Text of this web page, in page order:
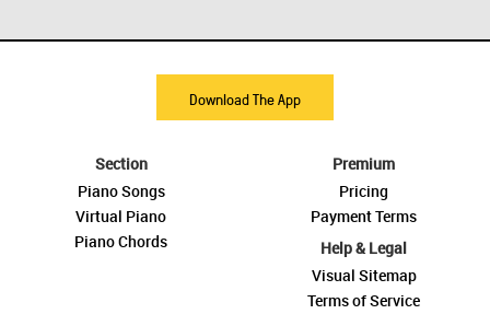
Download The App
Section
Piano Songs
Virtual Piano
Piano Chords
Premium
Pricing
Payment Terms
Help & Legal
Visual Sitemap
Terms of Service